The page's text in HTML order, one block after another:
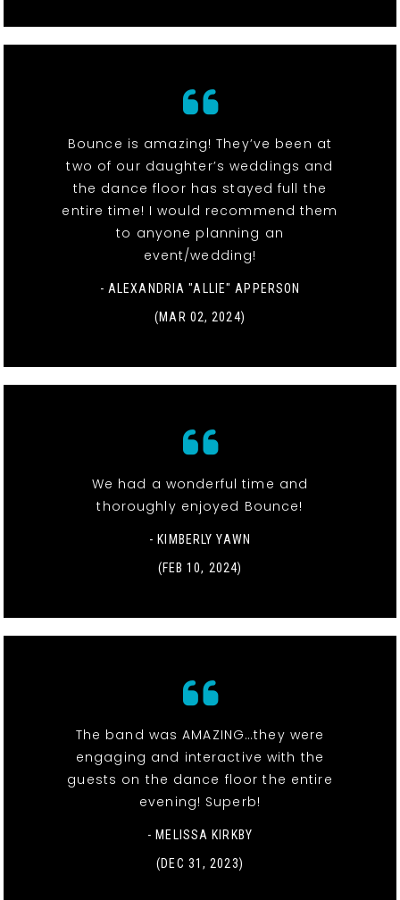
Bounce is amazing! They’ve been at
two of our daughter’s weddings and
the dance floor has stayed full the
entire time! I would recommend them
to anyone planning an
event/wedding!
- ALEXANDRIA "ALLIE" APPERSON
(MAR 02, 2024)
We had a wonderful time and
thoroughly enjoyed Bounce!
- KIMBERLY YAWN
(FEB 10, 2024)
The band was AMAZING…they were
engaging and interactive with the
guests on the dance floor the entire
evening! Superb!
- MELISSA KIRKBY
(DEC 31, 2023)